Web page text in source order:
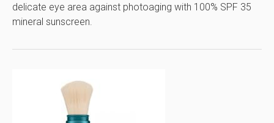
delicate eye area against photoaging with 100% SPF 35
mineral sunscreen.